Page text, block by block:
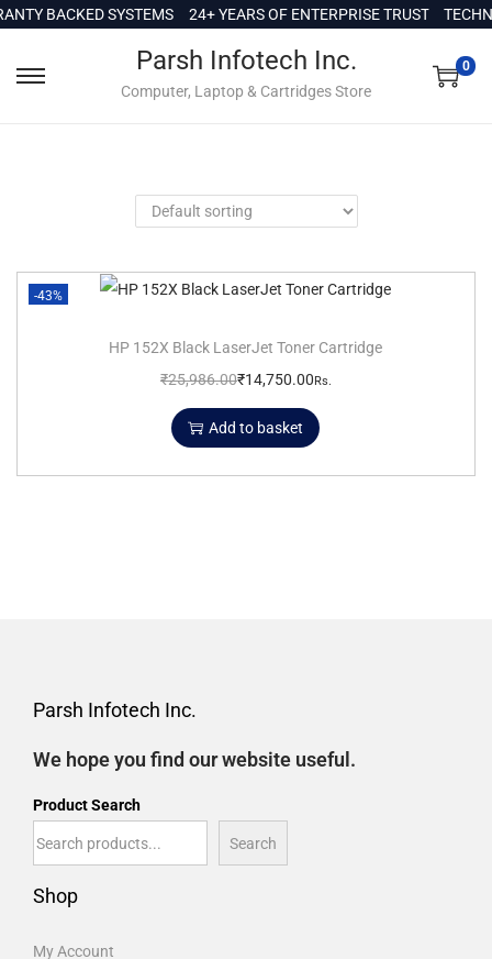
o
BACKED SYSTEMS 24+ YEARS OF ENTERPRISE TRUST
Parsh Infotech Inc.
Computer, Laptop & Cartridges Store
0
-43%
HP 152X Black LaserJet Toner Cartridge
₹25,986.00₹14,750.00 Rs.
Add to basket
Parsh Infotech Inc.
We hope you find our website useful.
Product Search
Search
Shop
My Account